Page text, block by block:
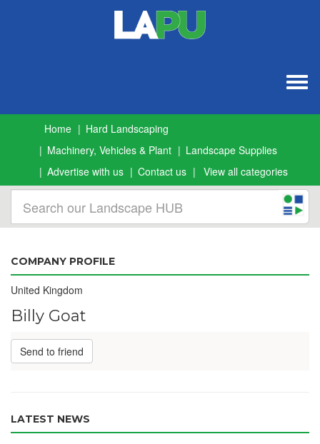
Home
Hard Landscaping
Machinery, Vehicles & Plant
Landscape Supplies
Advertise with us
Contact us View all categories
COMPANY PROFILE
United Kingdom
Billy Goat
Send to friend
LATEST NEWS